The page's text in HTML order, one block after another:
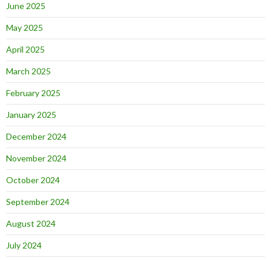
June 2025
May 2025
April 2025
March 2025
February 2025
January 2025
December 2024
November 2024
October 2024
September 2024
August 2024
July 2024